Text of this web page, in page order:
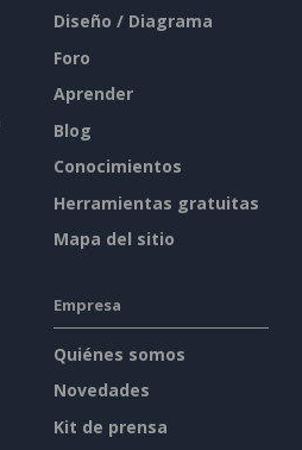
Diseño / Diagrama
Foro
Aprender
Blog
Conocimientos
Herramientas gratuitas
Mapa del sitio
Empresa
Quiénes somos
Novedades
Kit de prensa